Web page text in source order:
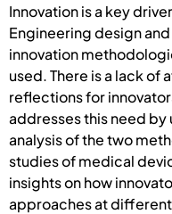
Innovation is a key
Engineering design
innovation
used. There is a lack
reflections for
addresses this need
analysis of the two
studies of medical
insights on how
approaches at